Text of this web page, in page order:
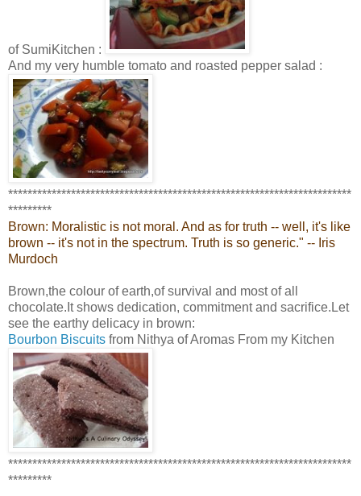
of SumiKitchen :
And my very humble tomato and roasted pepper salad :
***********************************************************************
*********
Brown: Moralistic is not moral. And as for truth -- well, it's like
brown -- it's not in the spectrum. Truth is so generic." -- Iris
Murdoch
Brown,the colour of earth,of survival and most of all
chocolate.It shows dedication, commitment and sacrifice.Let
see the earthy delicacy in brown:
Bourbon Biscuits from Nithya of Aromas From my Kitchen
***********************************************************************
*********